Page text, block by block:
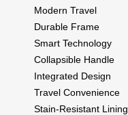
Modern Travel
Durable Frame
Smart Technology
Collapsible Handle
Integrated Design
Travel Convenience
Stain-Resistant Lining